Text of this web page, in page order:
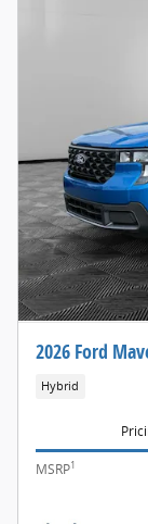
2026 Ford
Hybrid
MSRP1